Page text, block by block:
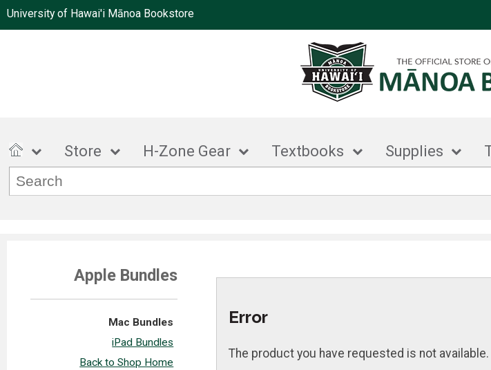
University of Hawai'i Mānoa Bookstore
Store H-Zone Gear Textbooks Supplies
Apple Bundles
Mac Bundles
iPad Bundles
Back to Shop Home
Error
The product you have requested is not available.